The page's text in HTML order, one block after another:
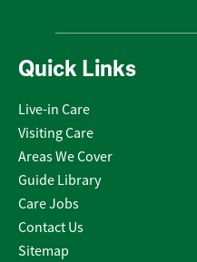
Quick Links
Live-in Care
Visiting Care
Areas We Cover
Guide Library
Care Jobs
Contact Us
Sitemap